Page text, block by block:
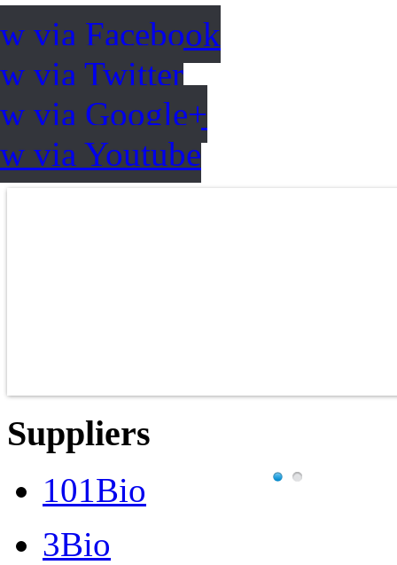
via Facebook
via Twitter
via Google+
via Youtube
Suppliers
101Bio
3Bio